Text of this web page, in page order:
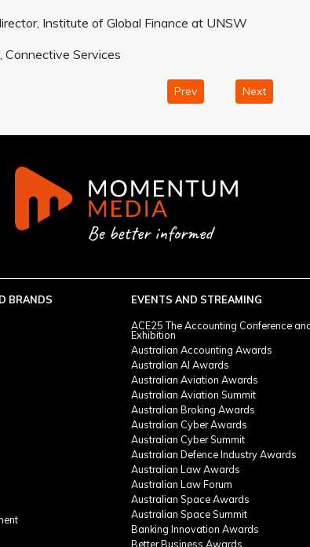
Institute of Global Finance at UNSW
Connective Services
Prev Next
BRANDS EVENTS AND STREAMING
ACE25 The Accounting Conference
Exhibition
Australian Accounting Awards
Australian AI Awards
Australian Aviation Awards
Australian Aviation Summit
Australian Broking Awards
Australian Cyber Awards
Australian Cyber Summit
Australian Defence Industry Awards
Australian Law Awards
Australian Law Forum
Australian Space Awards
Australian Space Summit
Banking Innovation Awards
Better Business Awards